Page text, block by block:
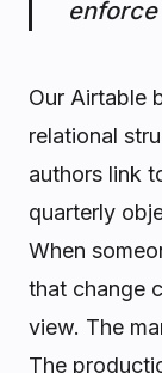
Our Airtable
relational
authors link
quarterly
When
that change
view. The
The